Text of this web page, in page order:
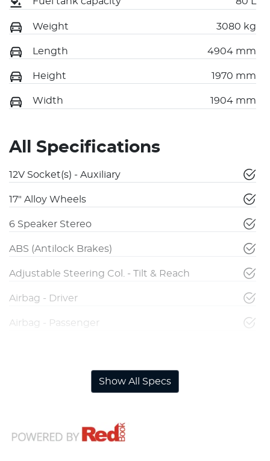
Weight 3080 kg
Length 4904 mm
Height 1970 mm
Width 1904 mm
All Specifications
12V Socket(s) - Auxiliary
17" Alloy Wheels
6 Speaker Stereo
ABS (Antilock Brakes)
Adjustable Steering Col. - Tilt & Reach
Airbag - Driver
Airbag - Passenger
Show All Specs